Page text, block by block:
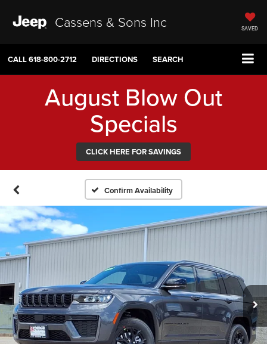
Cassens & Sons Inc SAVED
CALL618-800-2712 DIRECTIONS SEARCH
August Blow Out
Specials
CLICK HERE FOR SAVINGS
Confirm Availability